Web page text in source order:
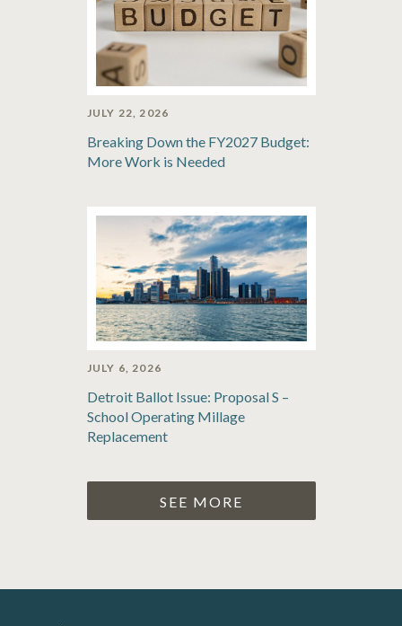
JULY 22, 2026
Breaking Down the FY2027 Budget:
More Work is Needed
JULY 6, 2026
Detroit Ballot Issue: Proposal S –
School Operating Millage
Replacement
SEE MORE